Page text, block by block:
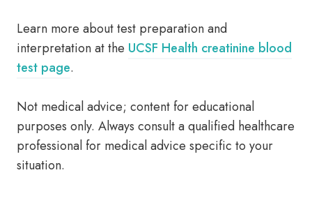
Learn more about test preparation and
interpretation at the UCSF Health creatinine blood
test page.
Not medical advice; content for educational
purposes only. Always consult a qualified healthcare
professional for medical advice specific to your
situation.